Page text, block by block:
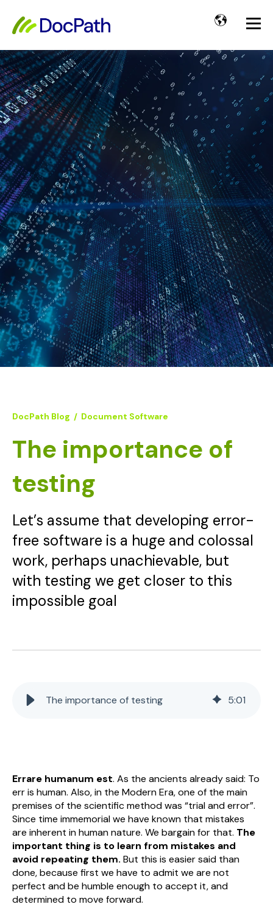
DocPath Blog / Document Software
The importance of
testing
Let’s assume that developing error-
free software is a huge and colossal
work, perhaps unachievable, but
with testing we get closer to this
impossible goal
The importance of testing 5:01
Errare humanum est. As the ancients already said: To
err is human. Also, in the Modern Era, one of the main
premises of the scientific method was “trial and error”.
Since time immemorial we have known that mistakes
are inherent in human nature. We bargain for that. The
important thing is to learn from mistakes and
avoid repeating them. But this is easier said than
done, because first we have to admit we are not
perfect and be humble enough to accept it, and
determined to move forward.